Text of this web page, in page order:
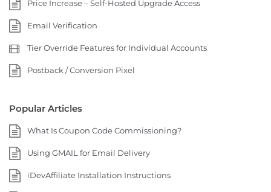
Price Increase – Self-Hosted Upgrade Access
Email Verification
Tier Override Features for Individual Accounts
Postback / Conversion Pixel
Popular Articles
What Is Coupon Code Commissioning?
Using GMAIL for Email Delivery
iDevAffiliate Installation Instructions